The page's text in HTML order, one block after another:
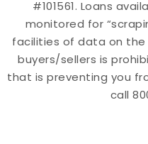
#101561. Loans
monitored for
facilities of data on
buyers/sellers is
that is preventing you
call